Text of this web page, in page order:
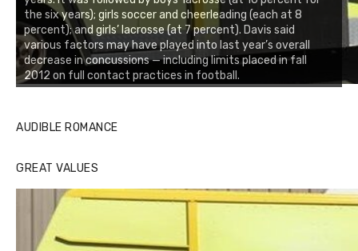
the six years); girls soccer and cheerleading (each at 8
percent); and girls’ lacrosse (at 7 percent). Davis said
various factors may have played into last year’s overall
decrease in concussions — including limits placed in fall
2012 on full contact practices in football.
AUDIBLE ROMANCE
GREAT VALUES